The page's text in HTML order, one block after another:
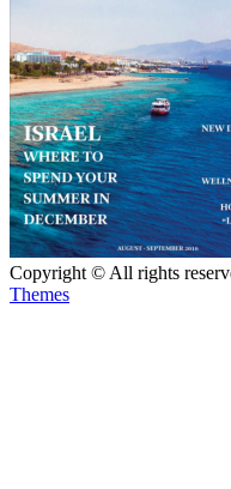
Copyright © All rights
Themes